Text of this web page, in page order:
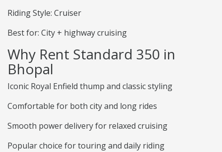
Riding Style: Cruiser
Best for: City + highway cruising
Why Rent Standard 350 in
Bhopal
Iconic Royal Enfield thump and classic styling
Comfortable for both city and long rides
Smooth power delivery for relaxed cruising
Popular choice for touring and daily riding